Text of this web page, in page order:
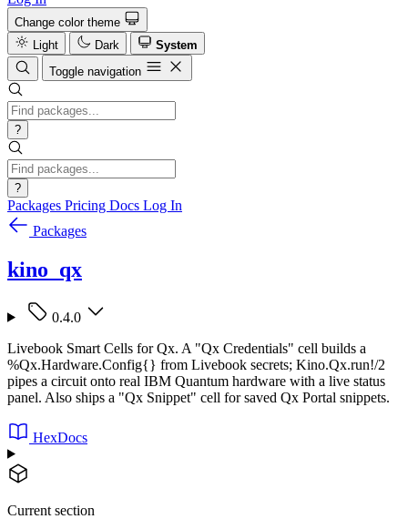
Change color theme
Light
Dark
System
Toggle navigation
?
?
Packages Pricing Docs Log In
Packages
kino_qx
0.4.0
Livebook Smart Cells for Qx. A "Qx Credentials" cell builds a
%Qx.Hardware.Config{} from Livebook secrets; Kino.Qx.run!/2
pipes a circuit onto real IBM Quantum hardware with a live status
panel. Also ships a "Qx Snippet" cell for saved Qx Portal snippets.
HexDocs
Current section